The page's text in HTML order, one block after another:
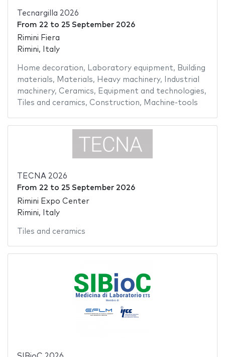
Tecnargilla 2026
From 22 to 25 September 2026
Rimini Fiera
Rimini, Italy
Home decoration, Laboratory equipment, Building
materials, Materials, Heavy machinery,
Industrial
machinery, Ceramics, Equipment and technologies,
Tiles and ceramics, Construction, Machine-tools
TECNA 2026
From 22 to 25 September 2026
Rimini Expo Center
Rimini, Italy
Tiles and ceramics